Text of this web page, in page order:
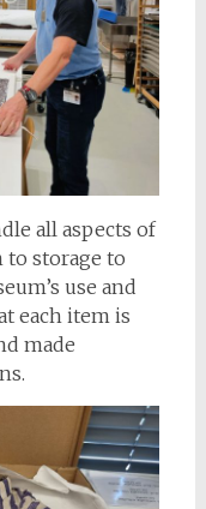
all aspects of
storage to
use and
each item is
made